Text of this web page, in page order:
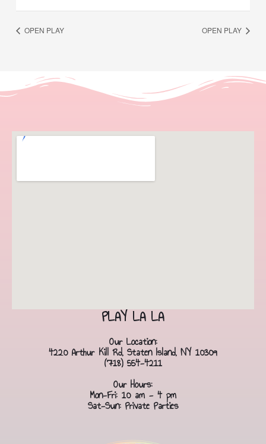
OPEN PLAY OPEN PLAY
PLAY LA LA
Our Location:
4220 Arthur Kill Rd, Staten Island, NY 10309
(718) 554-4211
Our Hours:
Mon-Fri: 10 am - 4 pm
Sat-Sun: Private Parties